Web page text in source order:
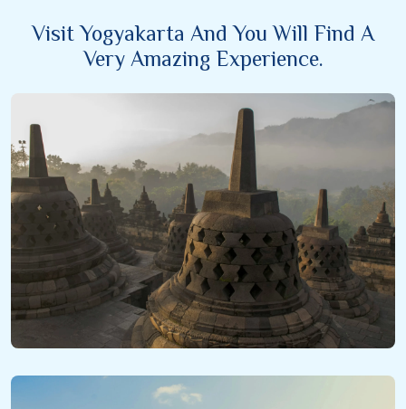
Visit Yogyakarta And You Will Find A
Very Amazing Experience.